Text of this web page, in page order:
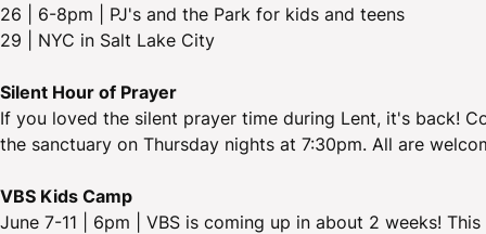
26 | 6-8pm | PJ's and the Park for kids and teens
29 | NYC in Salt Lake City
Silent Hour of Prayer
If you loved the silent prayer time during Lent, it's back!
the sanctuary on Thursday nights at 7:30pm. All are
VBS Kids Camp
June 7-11 | 6pm | VBS is coming up in about 2 weeks! This